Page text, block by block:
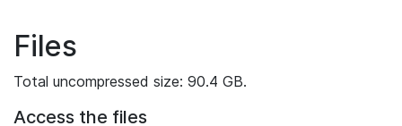
Files
Total uncompressed size: 90.4 GB.
Access the files